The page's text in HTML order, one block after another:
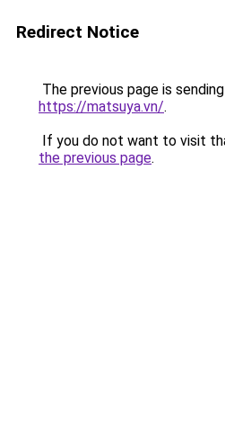
Redirect Notice
The previous page is
https://matsuya.vn/.
If you do not want to visit
the previous page.